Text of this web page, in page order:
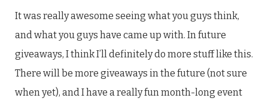
It was really awesome seeing what you guys think,
and what you guys have came up with. In future
giveaways, I think I’ll definitely do more stuff like this.
There will be more giveaways in the future (not sure
when yet), and I have a really fun month-long event